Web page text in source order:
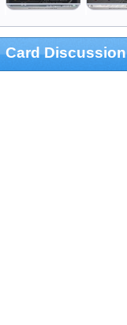
Card Discussion